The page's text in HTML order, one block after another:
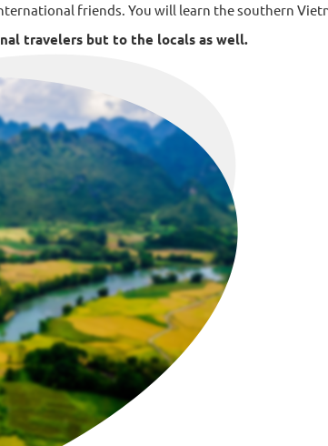
friends. You will learn the southern
travelers but to the locals as well.